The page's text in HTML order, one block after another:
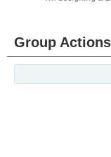
Group Actions